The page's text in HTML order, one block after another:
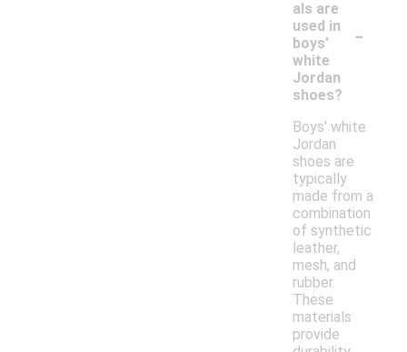
als are
used in
boys'
white
Jordan
shoes?
-
Boys' white
Jordan
shoes are
typically
made from a
combination
of synthetic
leather,
mesh, and
rubber.
These
materials
provide